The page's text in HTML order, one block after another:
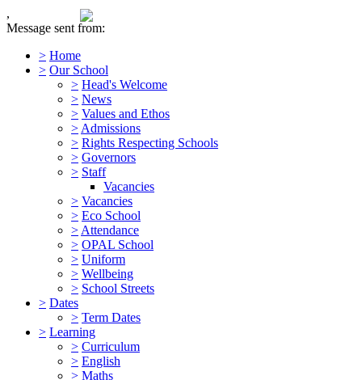
,
Message sent from:
> Home
> Our School
> Head's Welcome
> News
> Values and Ethos
> Admissions
> Rights Respecting Schools
> Governors
> Staff
Vacancies
> Vacancies
> Eco School
> Attendance
> OPAL School
> Uniform
> Wellbeing
> School Streets
> Dates
> Term Dates
> Learning
> Curriculum
> English
> Maths